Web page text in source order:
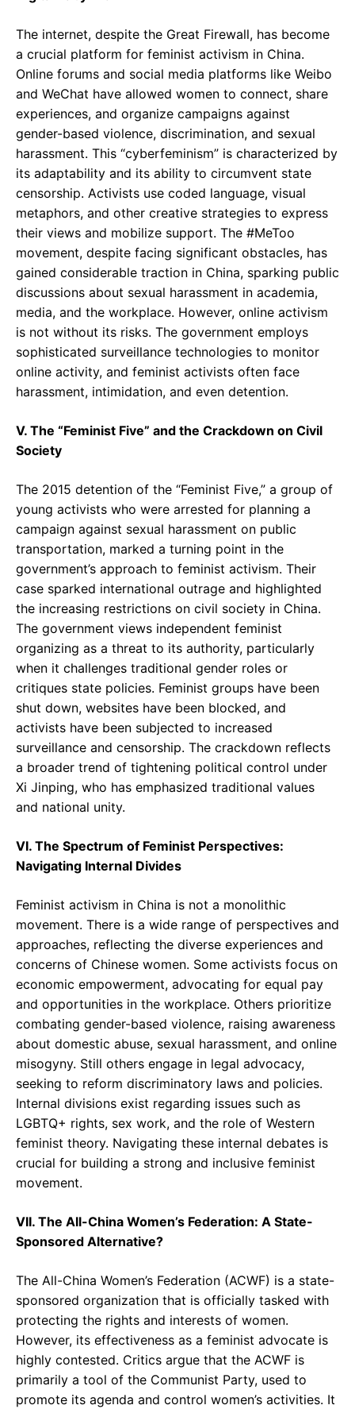
The internet, despite the Great Firewall, has become
a crucial platform for feminist activism in China.
Online forums and social media platforms like Weibo
and WeChat have allowed women to connect, share
experiences, and organize campaigns against
gender-based violence, discrimination, and sexual
harassment. This “cyberfeminism” is characterized by
its adaptability and its ability to circumvent state
censorship. Activists use coded language, visual
metaphors, and other creative strategies to express
their views and mobilize support. The #MeToo
movement, despite facing significant obstacles, has
gained considerable traction in China, sparking public
discussions about sexual harassment in academia,
media, and the workplace. However, online activism
is not without its risks. The government employs
sophisticated surveillance technologies to monitor
online activity, and feminist activists often face
harassment, intimidation, and even detention.
V. The “Feminist Five” and the Crackdown on Civil
Society
The 2015 detention of the “Feminist Five,” a group of
young activists who were arrested for planning a
campaign against sexual harassment on public
transportation, marked a turning point in the
government’s approach to feminist activism. Their
case sparked international outrage and highlighted
the increasing restrictions on civil society in China.
The government views independent feminist
organizing as a threat to its authority, particularly
when it challenges traditional gender roles or
critiques state policies. Feminist groups have been
shut down, websites have been blocked, and
activists have been subjected to increased
surveillance and censorship. The crackdown reflects
a broader trend of tightening political control under
Xi Jinping, who has emphasized traditional values
and national unity.
VI. The Spectrum of Feminist Perspectives:
Navigating Internal Divides
Feminist activism in China is not a monolithic
movement. There is a wide range of perspectives and
approaches, reflecting the diverse experiences and
concerns of Chinese women. Some activists focus on
economic empowerment, advocating for equal pay
and opportunities in the workplace. Others prioritize
combating gender-based violence, raising awareness
about domestic abuse, sexual harassment, and online
misogyny. Still others engage in legal advocacy,
seeking to reform discriminatory laws and policies.
Internal divisions exist regarding issues such as
LGBTQ+ rights, sex work, and the role of Western
feminist theory. Navigating these internal debates is
crucial for building a strong and inclusive feminist
movement.
VII. The All-China Women’s Federation: A State-
Sponsored Alternative?
The All-China Women’s Federation (ACWF) is a state-
sponsored organization that is officially tasked with
protecting the rights and interests of women.
However, its effectiveness as a feminist advocate is
highly contested. Critics argue that the ACWF is
primarily a tool of the Communist Party, used to
promote its agenda and control women’s activities. It